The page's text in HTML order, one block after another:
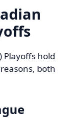
Playoffs hold
both